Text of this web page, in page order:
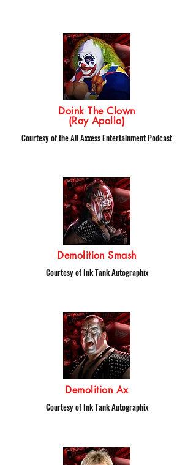
Doink The Clown
(Ray Apollo)
Courtesy of the All Axxess Entertainment Podcast
Demolition Smash
Courtesy of Ink Tank Autographix
Demolition Ax
Courtesy of Ink Tank Autographix